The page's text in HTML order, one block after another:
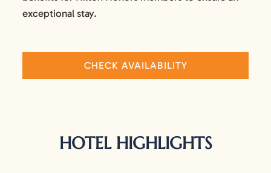
exceptional stay.
CHECK AVAILABILITY
HOTEL HIGHLIGHTS